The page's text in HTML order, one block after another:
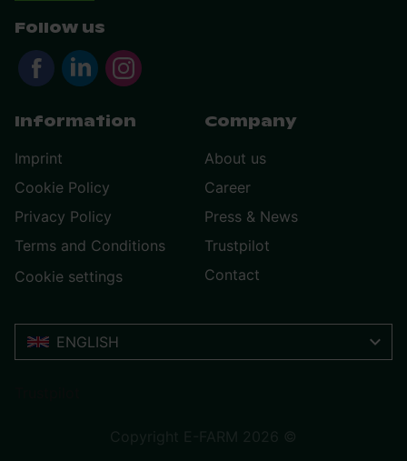
Follow us
Information
Imprint
Cookie Policy
Privacy Policy
Terms and Conditions
Cookie settings
Company
About us
Career
Press & News
Trustpilot
Contact
ENGLISH